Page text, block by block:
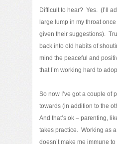
Difficult to hear? Yes. (I’ll
large lump in my throat
given their suggestions).
back into old habits of
mind the peaceful and
that I’m working hard to
So now I’ve got a couple of
towards (in addition to the
And that’s ok – parenting,
takes practice. Working as
doesn’t make me immune